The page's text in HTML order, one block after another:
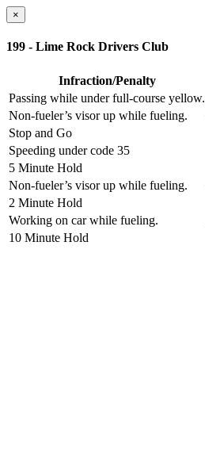
×
199 - Lime Rock Drivers Club
Infraction/Penalty
Passing while under full-course yellow.
Non-fueler’s visor up while fueling.
Stop and Go
Speeding under code 35
5 Minute Hold
Non-fueler’s visor up while fueling.
2 Minute Hold
Working on car while fueling.
10 Minute Hold